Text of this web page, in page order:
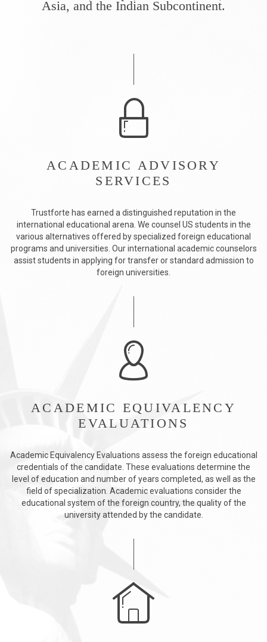
Asia, and the Indian Subcontinent.
ACADEMIC ADVISORY
SERVICES
Trustforte has earned a distinguished reputation in the
international educational arena. We counsel US students in the
various alternatives offered by specialized foreign educational
programs and universities. Our international academic counselors
assist students in applying for transfer or standard admission to
foreign universities.
ACADEMIC EQUIVALENCY
EVALUATIONS
Academic Equivalency Evaluations assess the foreign educational
credentials of the candidate. These evaluations determine the
level of education and number of years completed, as well as the
field of specialization. Academic evaluations consider the
educational system of the foreign country, the quality of the
university attended by the candidate.